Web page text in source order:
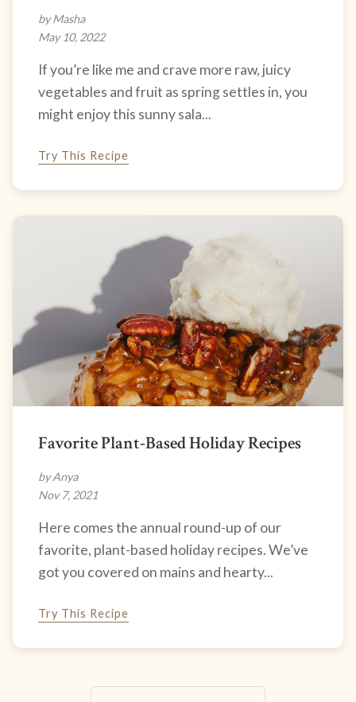
by Masha
May 10, 2022
If you’re like me and crave more raw, juicy
vegetables and fruit as spring settles in, you
might enjoy this sunny sala...
Try This Recipe
Favorite Plant-Based Holiday Recipes
by Anya
Nov 7, 2021
Here comes the annual round-up of our
favorite, plant-based holiday recipes. We’ve
got you covered on mains and hearty...
Try This Recipe